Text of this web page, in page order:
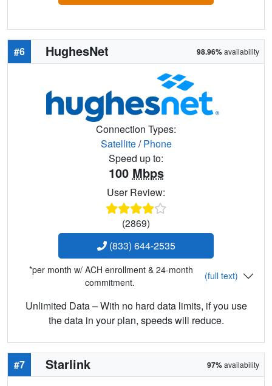
#6 HughesNet 98.96%availability
Connection Types:
Satellite/Phone
Speed up to:
100 Mbps
User Review:
(2869)
(833) 644-2535
*per month w/ ACH enrollment & 24-month
commitment.
(full text)
Unlimited Data – With no hard data limits, if you use
the data in your plan, speeds will reduce.
#7 Starlink 97%availability